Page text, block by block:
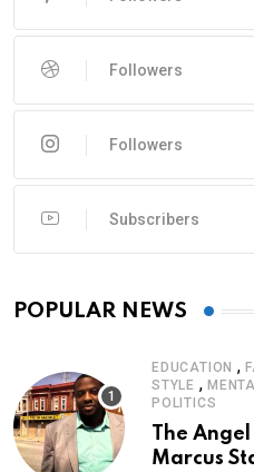
Followers
Followers
Subscribers
POPULAR NEWS
EDUCATION ,
STYLE ,
POLITICS
The
Marcus